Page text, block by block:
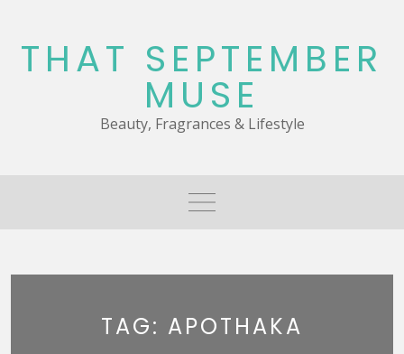
content
THAT SEPTEMBER
MUSE
Beauty, Fragrances & Lifestyle
TAG: APOTHAKA